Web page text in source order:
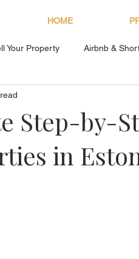
HOME
Your Property Airbnb &
Estates
Step-by-
in